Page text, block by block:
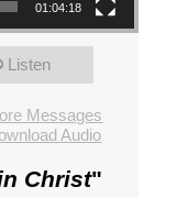
01:04:18
Listen
Messages
Audio
Christ"